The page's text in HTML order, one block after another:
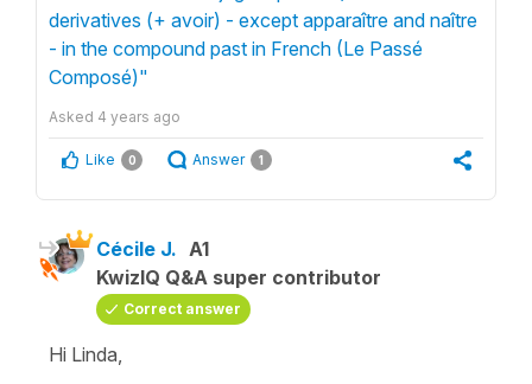
derivatives (+ avoir) - except apparaître and naître
- in the compound past in French (Le Passé
Composé)"
Asked 4 years ago
Like 0 Answer 1
Cécile J. A1
KwizIQ Q&A super contributor
Correct answer
Hi Linda,